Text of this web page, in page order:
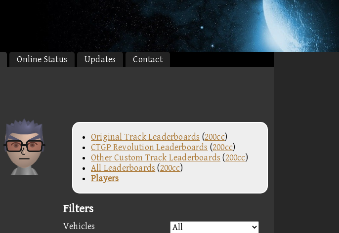
Online Status Updates Contact
Original Track Leaderboards (200cc)
CTGP Revolution Leaderboards (200cc)
Other Custom Track Leaderboards (200cc)
All Leaderboards (200cc)
Players
Filters
Vehicles